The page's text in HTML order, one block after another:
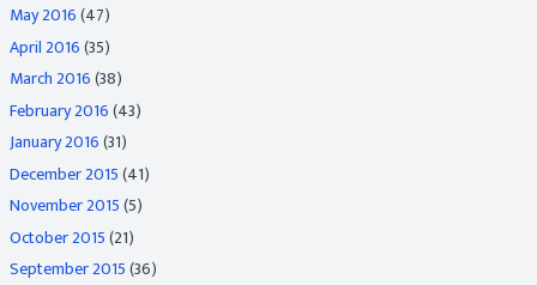
May 2016(47)
April 2016(35)
March 2016(38)
February 2016(43)
January 2016(31)
December 2015(41)
November 2015(5)
October 2015(21)
September 2015(36)